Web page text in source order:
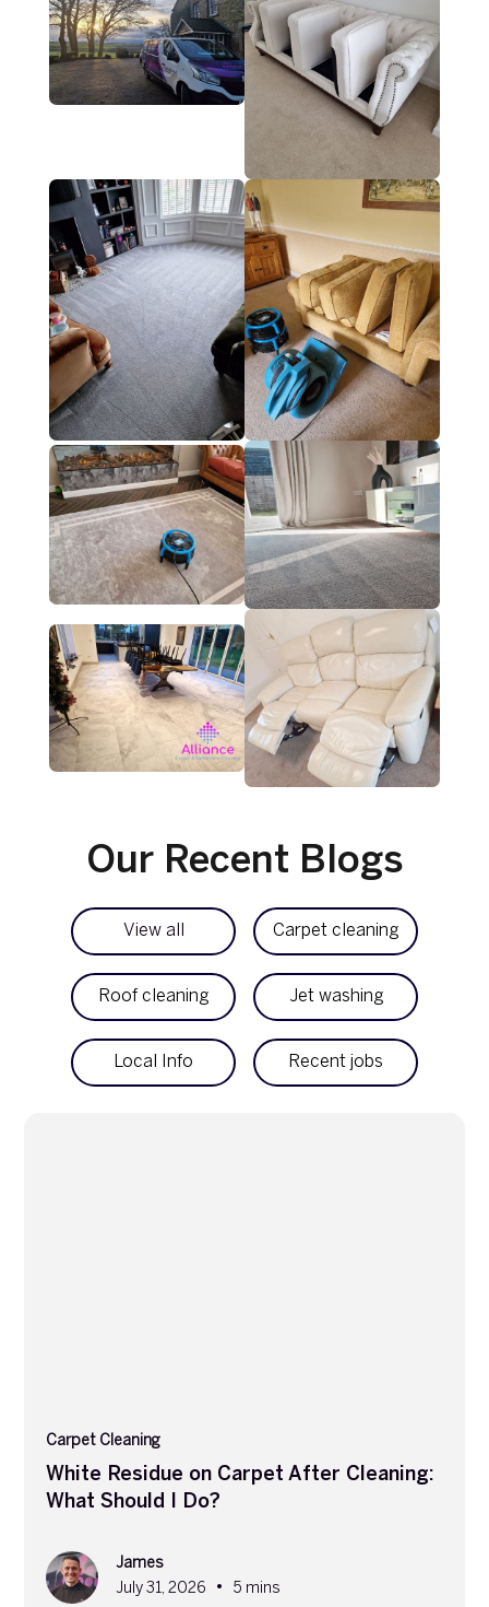
Our Recent Blogs
View all Carpet cleaning
Roof cleaning Jet washing
Local Info Recent jobs
Carpet Cleaning
White Residue on Carpet After Cleaning:
What Should I Do?
James
July 31, 2026
• 5 mins